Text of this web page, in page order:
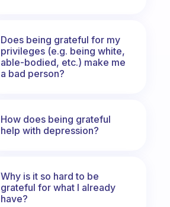
Does being grateful for my
privileges (e.g. being white,
able-bodied, etc.) make me
a bad person?
How does being grateful
help with depression?
Why is it so hard to be
grateful for what I already
have?